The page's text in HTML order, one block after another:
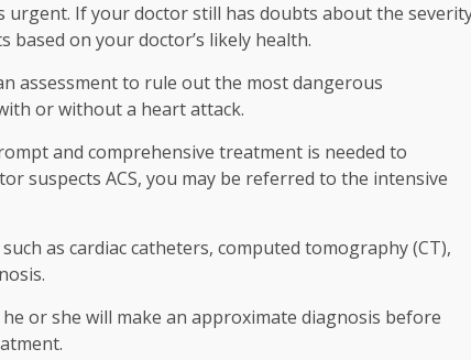
If your doctor still has doubts about the
on your doctor’s likely health.
assessment to rule out the most dangerous
or without a heart attack.
and comprehensive treatment is needed to
suspects ACS, you may be referred to the intensive
as cardiac catheters, computed tomography (CT),
or she will make an approximate diagnosis before